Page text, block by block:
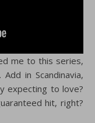
me to this series,
in Scandinavia,
expecting to love?
hit, right?